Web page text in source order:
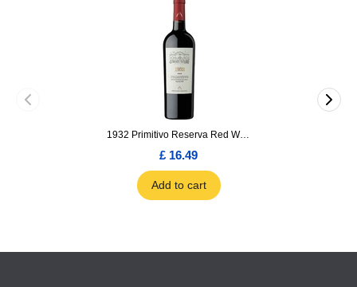
1932 Primitivo Reserva Red Wine 75cl
£ 16.49
Add to cart